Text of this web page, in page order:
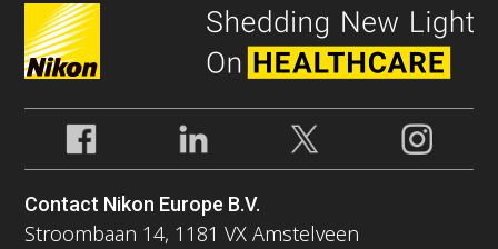
Contact Nikon Europe B.V.
Stroombaan 14, 1181 VX Amstelveen